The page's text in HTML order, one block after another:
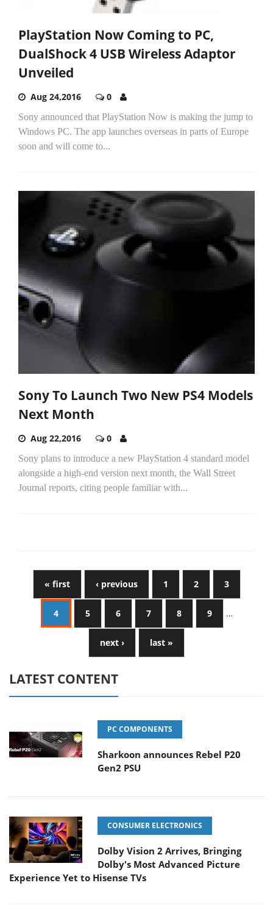
PlayStation Now Coming to PC,
DualShock 4 USB Wireless Adaptor
Unveiled
Aug 24,2016 0
Sony announced that PlayStation Now is making the jump to
Windows PC. The app launches overseas in parts of Europe
soon and will come to...
Sony To Launch Two New PS4 Models
Next Month
Aug 22,2016 0
Sony plans to introduce a new PlayStation 4 standard model
alongside a high-end version next month, the Wall Street
Journal reports, citing people familiar with...
« first ‹ previous 1 2 3
4 5 6 7 8 9 …
next › last »
LATEST CONTENT
PC COMPONENTS
Sharkoon announces Rebel P20
Gen2 PSU
CONSUMER ELECTRONICS
Dolby Vision 2 Arrives, Bringing
Dolby's Most Advanced Picture
Experience Yet to Hisense TVs